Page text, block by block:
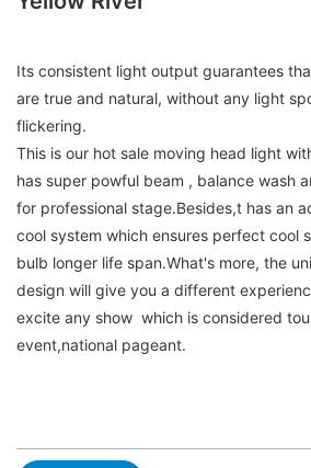
Its consistent light output guarantees
are true and natural, without any light
flickering.
This is our hot sale moving head light
has super powful beam , balance wash
for professional stage.Besides,t has an
cool system which ensures perfect cool
bulb longer life span.What's more, the
design will give you a different
excite any show which is considered
event,national pageant.